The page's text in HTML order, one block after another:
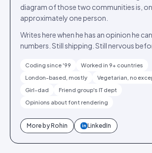
diagram of those two communities is,
approximately one person.
Writes here when he has an opinion he
numbers. Still shipping. Still nervous
Coding since '99
Worked in 9+ countries
London-based, mostly
Vegetarian, no
Girl-dad
Friend group's IT dept
Opinions about font rendering
More byRohin in LinkedIn